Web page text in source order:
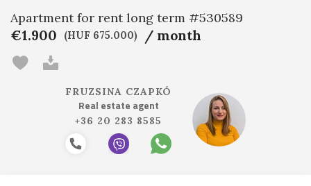
Apartment for rent long term #530589
€1.900 (HUF 675.000) / month
FRUZSINA CZAPKÓ
Real estate agent
+36 20 283 8585